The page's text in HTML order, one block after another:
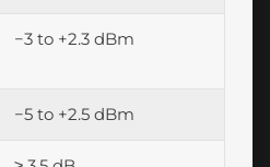
−3 to +2.3 dBm
−5 to +2.5 dBm